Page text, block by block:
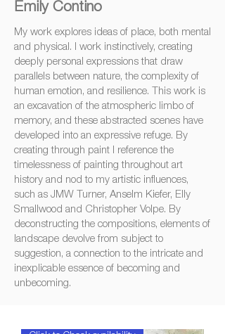
Emily Contino
My work explores ideas of place, both mental
and physical. I work instinctively, creating
deeply personal expressions that draw
parallels between nature, the complexity of
human emotion, and resilience. This work is
an excavation of the atmospheric limbo of
memory, and these abstracted scenes have
developed into an expressive refuge. By
creating through paint I reference the
timelessness of painting throughout art
history and nod to my artistic influences,
such as JMW Turner, Anselm Kiefer, Elly
Smallwood and Christopher Volpe. By
deconstructing the compositions, elements of
landscape devolve from subject to
suggestion, a connection to the intricate and
inexplicable essence of becoming and
unbecoming.